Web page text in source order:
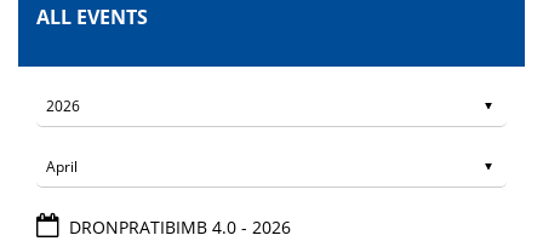
ALL EVENTS
DRONPRATIBIMB 4.0 - 2026